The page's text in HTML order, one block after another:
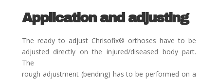
Application and adjusting
The ready to adjust Chrisofix® orthoses have to be
adjusted directly on the injured/diseased body part.
The
rough adjustment (bending) has to be performed on a